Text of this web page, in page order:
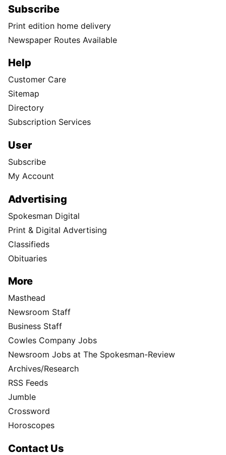
Subscribe
Print edition home delivery
Newspaper Routes Available
Help
Customer Care
Sitemap
Directory
Subscription Services
User
Subscribe
My Account
Advertising
Spokesman Digital
Print & Digital Advertising
Classifieds
Obituaries
More
Masthead
Newsroom Staff
Business Staff
Cowles Company Jobs
Newsroom Jobs at The Spokesman-Review
Archives/Research
RSS Feeds
Jumble
Crossword
Horoscopes
Contact Us